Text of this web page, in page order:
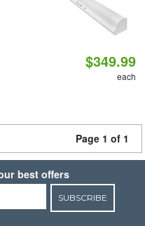
$349.99
each
Page 1 of 1
best offers
SUBSCRIBE